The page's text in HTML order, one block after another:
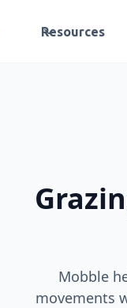
Resources
Mobble
movements